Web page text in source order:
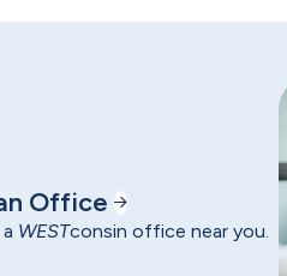
Office
WESTconsin office near you.